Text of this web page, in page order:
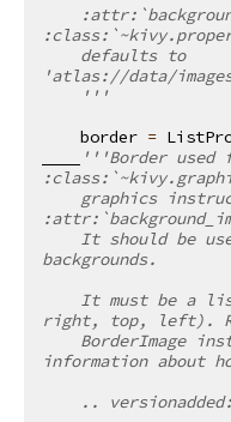
'atlas://data/
    '''
border =
'''Border used
backgrounds.
right, top, left).
information about
..